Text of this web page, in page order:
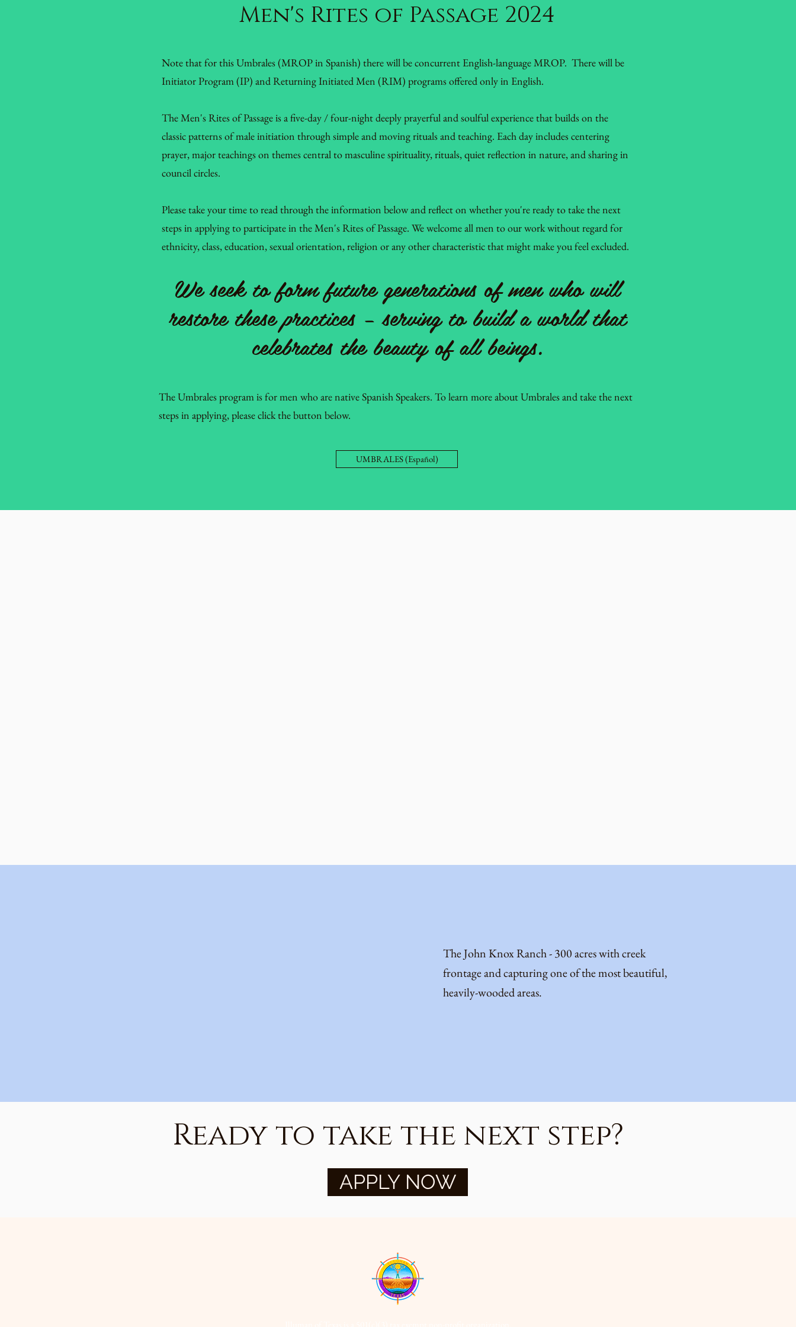
Men's Rites of Passage 2024
Note that for this Umbrales (MROP in Spanish) there will be concurrent English-language MROP. There will be
Initiator Program (IP) and Returning Initiated Men (RIM) programs offered only in English.
The Men's Rites of Passage is a five-day / four-night deeply prayerful and soulful experience that builds on the
classic patterns of male initiation through simple and moving rituals and teaching. Each day includes centering
prayer, major teachings on themes central to masculine spirituality, rituals, quiet reflection in nature, and sharing in
council circles.
Please take your time to read through the information below and reflect on whether you're ready to take the next
steps in applying to participate in the Men's Rites of Passage. We welcome all men to our work without regard for
ethnicity, class, education, sexual orientation, religion or any other characteristic that might make you feel excluded.
We seek to form future generations of men who will
restore these practices – serving to build a world that
celebrates the beauty of all beings.
The Umbrales program is for men who are native Spanish Speakers. To learn more about Umbrales and take the next
steps in applying, please click the button below.
UMBRALES (Español)
The John Knox Ranch - 300 acres with creek
frontage and capturing one of the most beautiful,
heavily-wooded areas.
Ready to take the next step?
APPLY NOW